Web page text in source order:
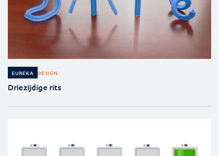
EUREKA DESIGN
Driezijdige rits